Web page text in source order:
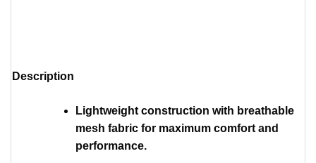
Description
Lightweight construction with breathable
mesh fabric for maximum comfort and
performance.